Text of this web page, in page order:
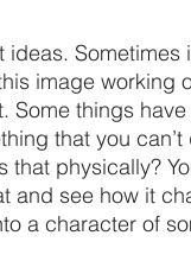
ideas.
image working
Some things
that you
physically?
and see how it
a character of